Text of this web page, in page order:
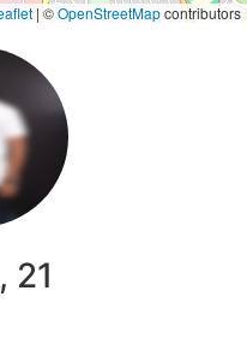
| ©OpenStreetMapcontributors
21